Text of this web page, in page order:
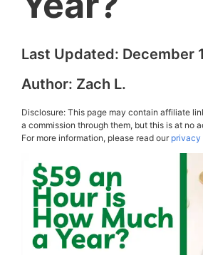
Last Updated: December
Author: Zach L.
Disclosure: This page may contain affiliate
a commission through them, but this is at no
For more information, please read ourprivacy